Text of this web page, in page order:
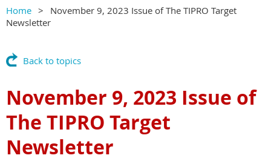
Home
November 9, 2023 Issue of The TIPRO Target
Newsletter
Back to topics
November 9, 2023 Issue of
The TIPRO Target
Newsletter